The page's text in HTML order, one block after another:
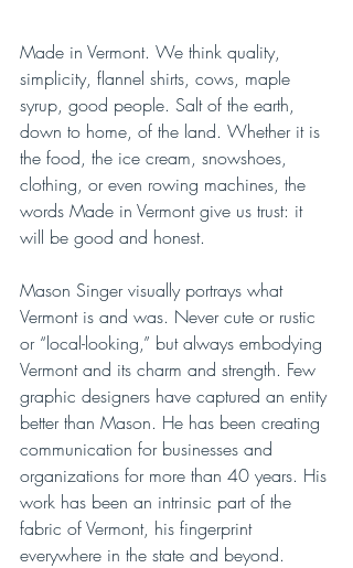
Made in Vermont. We think quality,
simplicity, flannel shirts, cows, maple
syrup, good people. Salt of the earth,
down to home, of the land. Whether it is
the food, the ice cream, snowshoes,
clothing, or even rowing machines, the
words Made in Vermont give us trust: it
will be good and honest.
Mason Singer visually portrays what
Vermont is and was. Never cute or rustic
or “local-looking,” but always embodying
Vermont and its charm and strength. Few
graphic designers have captured an entity
better than Mason. He has been creating
communication for businesses and
organizations for more than 40 years. His
work has been an intrinsic part of the
fabric of Vermont, his fingerprint
everywhere in the state and beyond.